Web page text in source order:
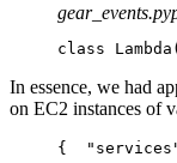
gear_events.py
class
In essence, we had
on EC2 instances of
{